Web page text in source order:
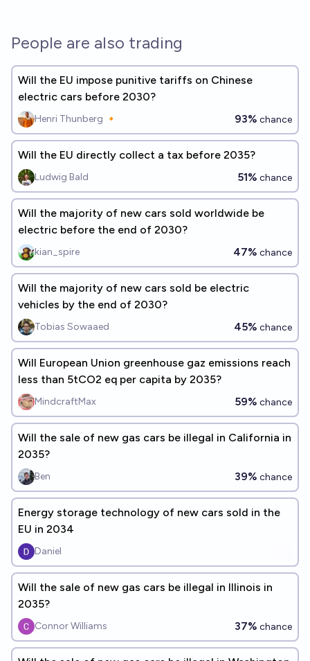
People are also trading
Will the EU impose punitive tariffs on Chinese
electric cars before 2030?
Henri Thunberg 🔸 93% chance
Will the EU directly collect a tax before 2035?
Ludwig Bald 51% chance
Will the majority of new cars sold worldwide be
electric before the end of 2030?
kian_spire 47% chance
Will the majority of new cars sold be electric
vehicles by the end of 2030?
Tobias Sowaaed 45% chance
Will European Union greenhouse gaz emissions reach
less than 5tCO2 eq per capita by 2035?
MindcraftMax 59% chance
Will the sale of new gas cars be illegal in California in
2035?
Ben 39% chance
Energy storage technology of new cars sold in the
EU in 2034
Daniel
Will the sale of new gas cars be illegal in Illinois in
2035?
Connor Williams 37% chance